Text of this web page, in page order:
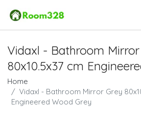
Vidaxl - Bathroom
80x10.5x37 cm
Home
Vidaxl - Bathroom Mirror Grey
Engineered Wood Grey